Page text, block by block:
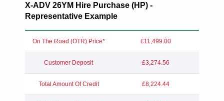
X-ADV 26YM Hire Purchase (HP) -
Representative Example
On The Road (OTR) Price* £11,499.00
Customer Deposit £3,274.56
Total Amount Of Credit £8,224.44